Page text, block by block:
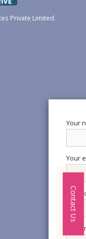
Private Limited.
Contact Us
Your
Your
Your